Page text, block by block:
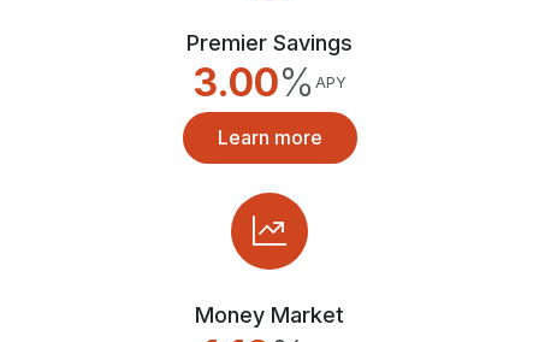
Premier Savings
3.00% APY
Learn more
Money Market